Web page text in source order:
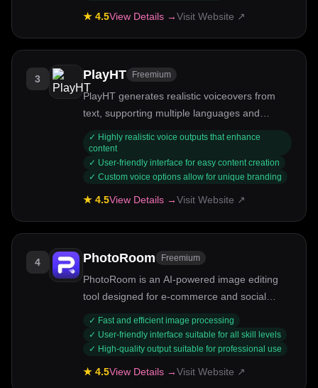
★ 4.5View Details →Visit Website ↗
3 PlayHT Freemium
PlayHT generates realistic voiceovers from
text, supporting multiple languages and
✓ Highly realistic voice outputs that enhance
content
✓ User-friendly interface for easy content creation
✓ Custom voice options allow for unique branding
★ 4.5View Details →Visit Website ↗
4 PhotoRoom Freemium
PhotoRoom is an AI-powered image editing
tool designed for e-commerce and social
✓ Fast and efficient image processing
✓ User-friendly interface suitable for all skill levels
✓ High-quality output suitable for professional use
★ 4.5View Details →Visit Website ↗